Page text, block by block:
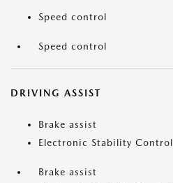
Speed control
Speed control
DRIVING ASSIST
Brake assist
Electronic Stability Control
Brake assist